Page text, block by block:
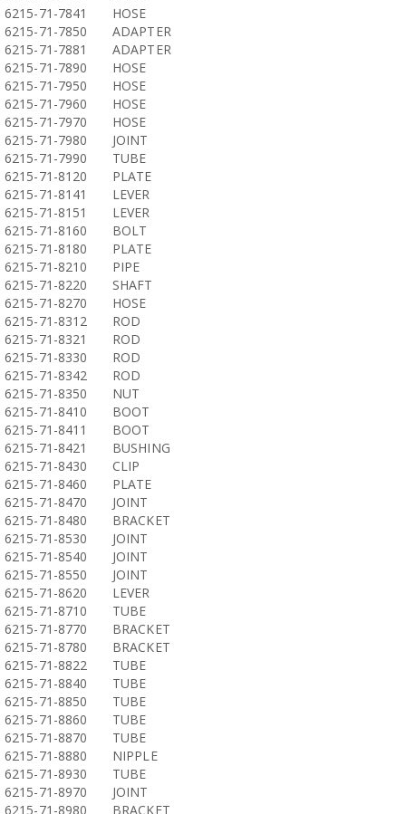
6215-71-7841
HOSE
6215-71-7850
ADAPTER
6215-71-7881
ADAPTER
6215-71-7890
HOSE
6215-71-7950
HOSE
6215-71-7960
HOSE
6215-71-7970
HOSE
6215-71-7980
JOINT
6215-71-7990
TUBE
6215-71-8120
PLATE
6215-71-8141
LEVER
6215-71-8151
LEVER
6215-71-8160
BOLT
6215-71-8180
PLATE
6215-71-8210
PIPE
6215-71-8220
SHAFT
6215-71-8270
HOSE
6215-71-8312
ROD
6215-71-8321
ROD
6215-71-8330
ROD
6215-71-8342
ROD
6215-71-8350
NUT
6215-71-8410
BOOT
6215-71-8411
BOOT
6215-71-8421
BUSHING
6215-71-8430
CLIP
6215-71-8460
PLATE
6215-71-8470
JOINT
6215-71-8480
BRACKET
6215-71-8530
JOINT
6215-71-8540
JOINT
6215-71-8550
JOINT
6215-71-8620
LEVER
6215-71-8710
TUBE
6215-71-8770
BRACKET
6215-71-8780
BRACKET
6215-71-8822
TUBE
6215-71-8840
TUBE
6215-71-8850
TUBE
6215-71-8860
TUBE
6215-71-8870
TUBE
6215-71-8880
NIPPLE
6215-71-8930
TUBE
6215-71-8970
JOINT
6215-71-8980
BRACKET